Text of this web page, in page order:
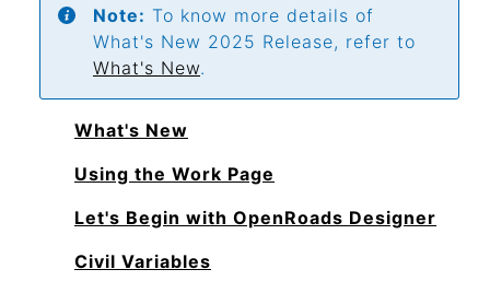
Note: To know more details of
What's New 2025 Release, refer to
What's New.
What's New
Using the Work Page
Let's Begin with OpenRoads Designer
Civil Variables